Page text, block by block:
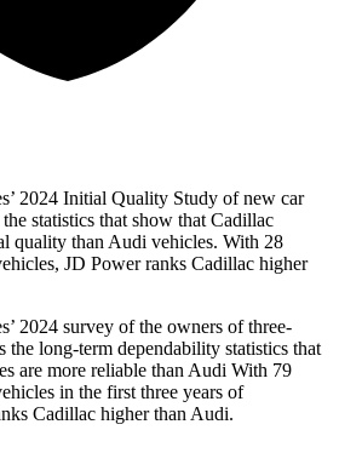
2024 Initial Quality Study of new car
statistics that show that Cadillac
quality than Audi vehicles. With 28
JD Power ranks Cadillac higher
2024 survey of the owners of three-
the long-term dependability statistics that
are more reliable than Audi With 79
in the first three years of
Cadillac higher than Audi.